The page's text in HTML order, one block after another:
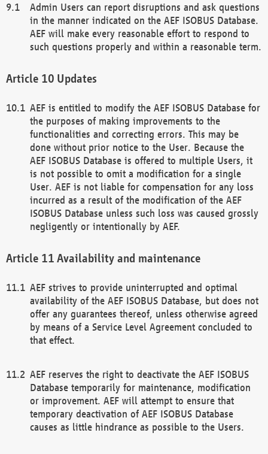
Admin Users can report disruptions and ask questions
in the manner indicated on the AEF ISOBUS Database.
AEF will make every reasonable effort to respond to
such questions properly and within a reasonable term.
Updates
AEF is entitled to modify the AEF ISOBUS Database for
the purposes of making improvements to the
functionalities and correcting errors. This may be
done without prior notice to the User. Because the
AEF ISOBUS Database is offered to multiple Users, it
is not possible to omit a modification for a single
User. AEF is not liable for compensation for any loss
incurred as a result of the modification of the AEF
ISOBUS Database unless such loss was caused grossly
negligently or intentionally by AEF.
Availability and maintenance
AEF strives to provide uninterrupted and optimal
availability of the AEF ISOBUS Database, but does not
offer any guarantees thereof, unless otherwise agreed
by means of a Service Level Agreement concluded to
that effect.
AEF reserves the right to deactivate the AEF ISOBUS
Database temporarily for maintenance, modification
or improvement. AEF will attempt to ensure that
temporary deactivation of AEF ISOBUS Database
causes as little hindrance as possible to the Users.